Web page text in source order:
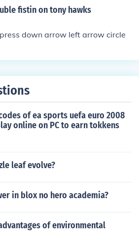
fistin on tony hawks
down arrow left arrow circle
of ea sports uefa euro 2008
online on PC to earn tokkens
leaf evolve?
in blox no hero academia?
of environmental